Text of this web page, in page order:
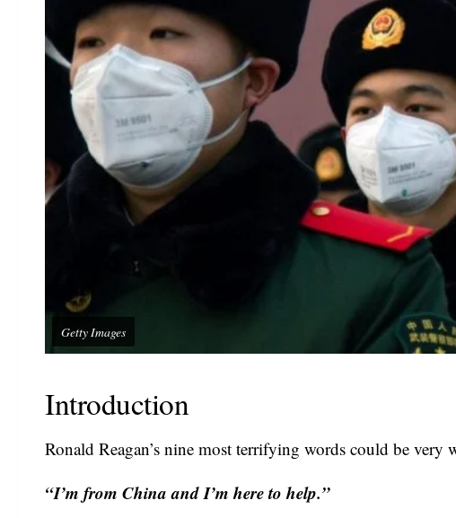
Getty Images
Introduction
Ronald Reagan’s nine most terrifying words could be very
“I’m from China and I’m here to help.”